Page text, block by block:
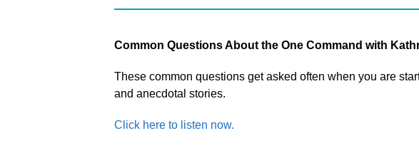
Common Questions About the One Command with
These common questions get asked often when you are
and anecdotal stories.
Click here to listen now.